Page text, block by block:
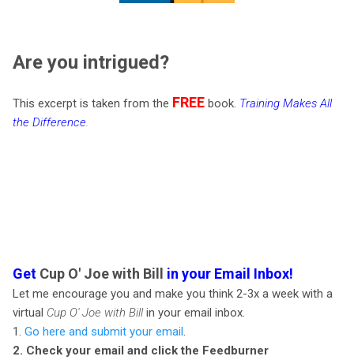
Are you intrigued?
This excerpt is taken from the FREE book. Training Makes All
the Difference.
Get Cup O' Joe with Bill in your Email Inbox!
Let me encourage you and make you think 2-3x a week with a
virtual Cup O' Joe with Billin your email inbox.
1. Go here and submit your email.
2. Check your email and click the Feedburner